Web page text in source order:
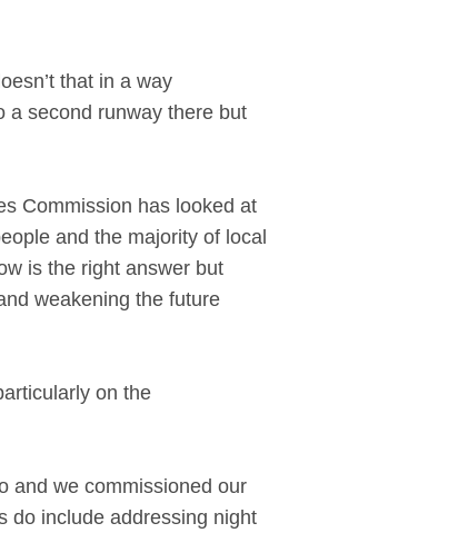
that in a way
a second runway there but
Commission has looked at
and the majority of local
is the right answer but
weakening the future
on the
and we commissioned our
do include addressing night